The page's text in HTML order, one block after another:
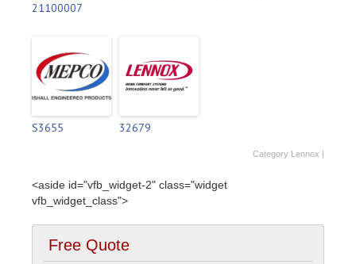
21100007
S3655 32679
Category Lennox |
<aside id="vfb_widget-2" class="widget
vfb_widget_class">
Free Quote